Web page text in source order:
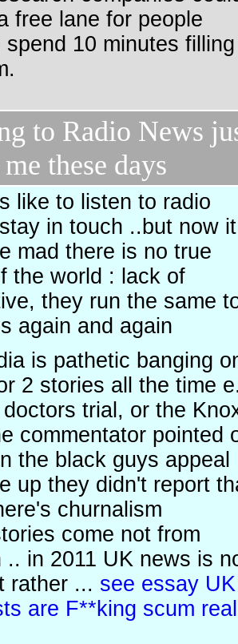
free lane for people
spend 10 minutes
to Radio News
these days
like to listen to radio
in touch ..but now it
mad there is no true
the world : lack of
they run the same
again and again
is pathetic banging
2 stories all the time
trial, or the
commentator pointed
the black guys appeal
up they didn't report
churnalism
come not from
.. in 2011 UK news is
rather ... see essay UK
are F**king scum